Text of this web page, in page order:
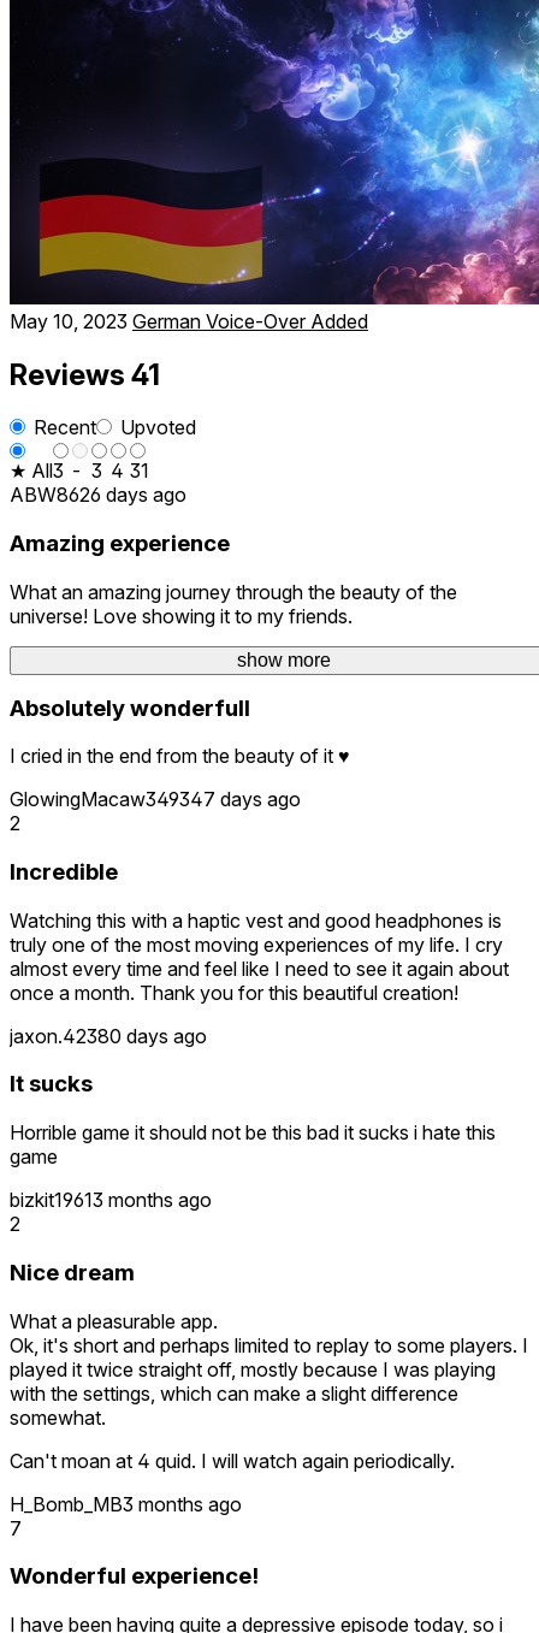
show more
May 10, 2023 German Voice-Over Added
Reviews 41
Recent
Upvoted
★ All3 - 3 4 31
ABW8626 days ago
Amazing experience
What an amazing journey through the beauty of the
universe! Love showing it to my friends.
Absolutely wonderfull
I cried in the end from the beauty of it ♥︎
GlowingMacaw349347 days ago
2
Incredible
Watching this with a haptic vest and good headphones is
truly one of the most moving experiences of my life. I cry
almost every time and feel like I need to see it again about
once a month. Thank you for this beautiful creation!
jaxon.42380 days ago
It sucks
Horrible game it should not be this bad it sucks i hate this
game
bizkit19613 months ago
2
Nice dream
What a pleasurable app.
Ok, it's short and perhaps limited to replay to some players. I
played it twice straight off, mostly because I was playing
with the settings, which can make a slight difference
somewhat.
Can't moan at 4 quid. I will watch again periodically.
H_Bomb_MB3 months ago
7
Wonderful experience!
I have been having quite a depressive episode today, so i
show more